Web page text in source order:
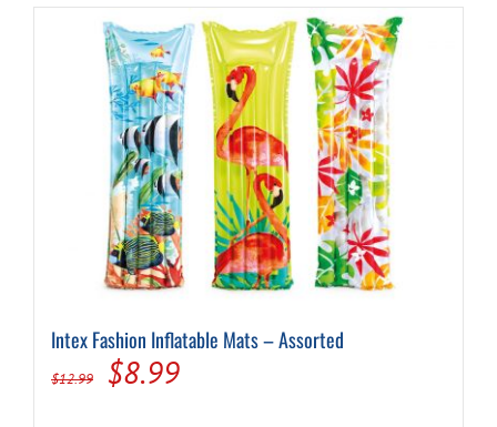
Intex Fashion Inflatable Mats – Assorted
$12.99
Original
$8.99Current